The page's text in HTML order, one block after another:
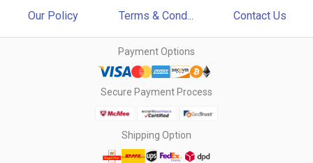
Our Policy Terms & Cond... Contact Us
Payment Options
Secure Payment Process
Shipping Option